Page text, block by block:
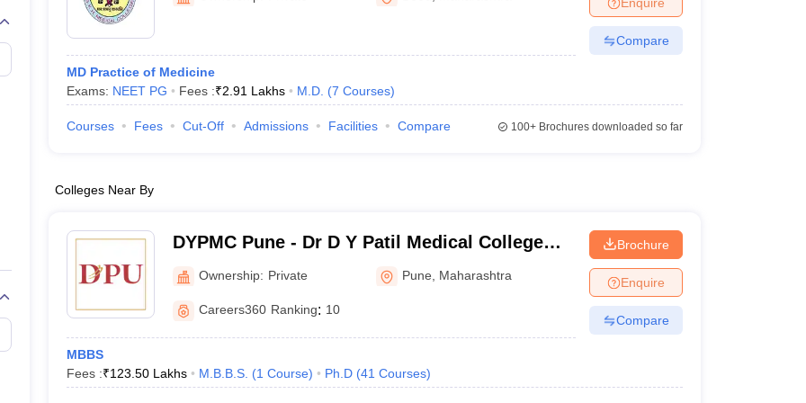
Embryology Colleges in India
Veterinary Science Colleges in Maharashtra
Medical CollegeArmed Force Medical College Pune
FMGE Sample Paper
NEET 2026 Free Mock Test
MD Practice of Medicine
Exams: NEET PG Fees :₹2.91 Lakhs M.D. (7 Courses)
Compare
Courses Fees Cut-Off Admissions Facilities Compare 100+Brochures downloaded so far
Colleges Near By
DYPMC Pune - Dr D Y Patil Medical College
Hospital and Research Centre, Pune
Ownership: Private Pune Maharashtra
Careers360 Ranking: 10
MBBS
Fees :₹123.50 Lakhs M.B.B.S. (1 Course) Ph.D (41 Courses)
Brochure
Enquire
Compare